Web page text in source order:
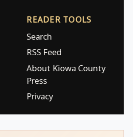
READER TOOLS
Search
RSS Feed
About Kiowa County
Press
Privacy